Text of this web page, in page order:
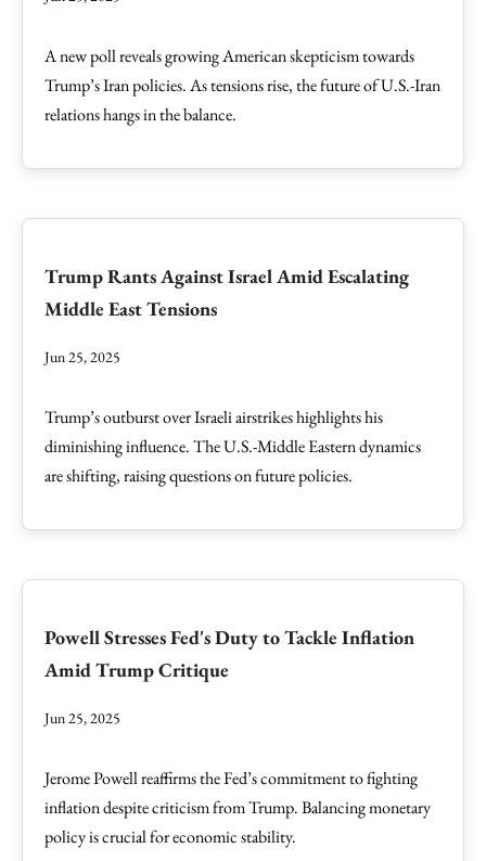
A new poll reveals growing American skepticism towards
Trump’s Iran policies. As tensions rise, the future of U.S.-Iran
relations hangs in the balance.
Trump Rants Against Israel Amid Escalating
Middle East Tensions
Jun 25, 2025
Trump’s outburst over Israeli airstrikes highlights his
diminishing influence. The U.S.-Middle Eastern dynamics
are shifting, raising questions on future policies.
Powell Stresses Fed's Duty to Tackle Inflation
Amid Trump Critique
Jun 25, 2025
Jerome Powell reaffirms the Fed’s commitment to fighting
inflation despite criticism from Trump. Balancing monetary
policy is crucial for economic stability.